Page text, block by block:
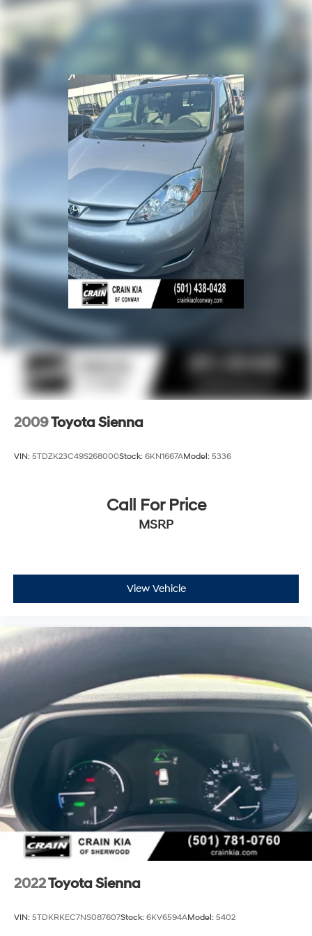
is an exceptional value. Schedule a test drive today and
experience the comfort and capability this minivan has
to offer.
Torsion Beam Rear Suspension w/Coil Springs
4-Wheel Disc Brakes w/4-Wheel ABS, Front Vented
Discs and Brake Assist
2009Toyota Sienna
VIN: 5TDZK23C49S268000Stock: 6KN1667AModel: 5336
Call For Price
MSRP
View Vehicle
2022Toyota Sienna
VIN: 5TDKRKEC7NS087607Stock: 6KV6594AModel: 5402